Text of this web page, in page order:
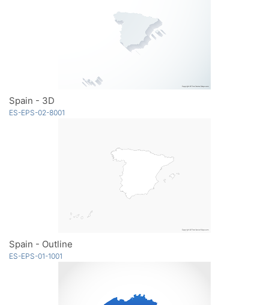
Spain - 3D
ES-EPS-02-8001
Spain - Outline
ES-EPS-01-1001